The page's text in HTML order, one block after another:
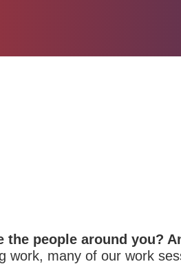
the people around you?
work, many of our work